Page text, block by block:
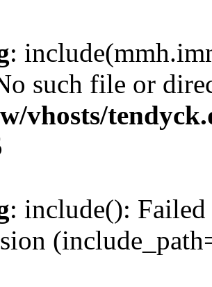
:
such file or
vhosts/
: include():